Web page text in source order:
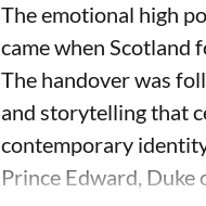
The emotional high
came when Scotland
The handover was
and storytelling that
contemporary
Prince Edward, Duke